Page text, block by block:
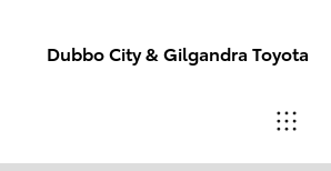
Dubbo City & Gilgandra Toyota